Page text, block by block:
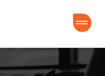
Church of Ocala